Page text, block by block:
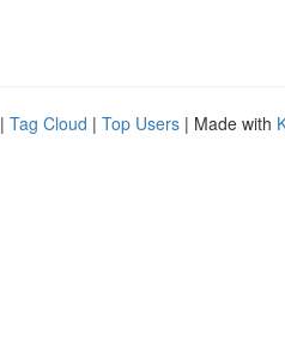
| Tag Cloud | Top Users | Made with